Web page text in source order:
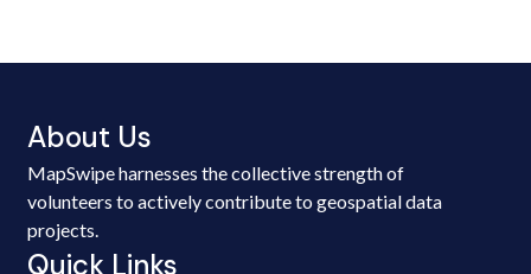
About Us
MapSwipe harnesses the collective strength of
volunteers to actively contribute to geospatial data
projects.
Quick Links